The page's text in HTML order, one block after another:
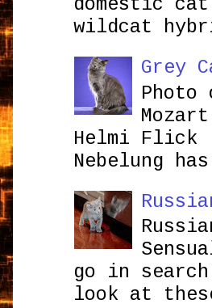
domestic
wildcat
Grey
Helmi Flick
Nebelung
go in
look at